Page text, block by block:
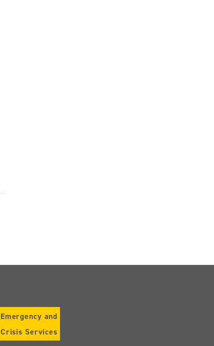
Emergency and
Crisis Services